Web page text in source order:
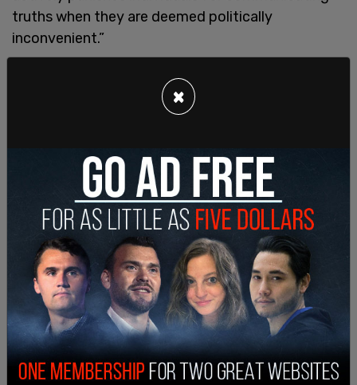
truths when they are deemed politically
inconvenient.”
The stat that Ngo is citing does, in fact, come
from the HRC’s own numbers.
As outlined byFederalistwriter Chad Felix Greene,
×